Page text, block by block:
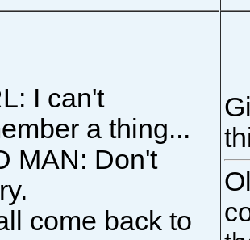
I can't
a thing...
MAN: Don't
come back to